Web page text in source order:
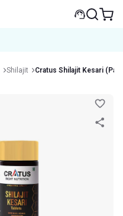
Shilajit Cratus Shilajit Kesari